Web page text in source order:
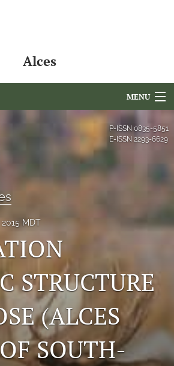
Alces
MENU
P-ISSN 0835-5851
E-ISSN 2293-6629
2015 MDT
STRUCTURE
(ALCES
SOUTH-